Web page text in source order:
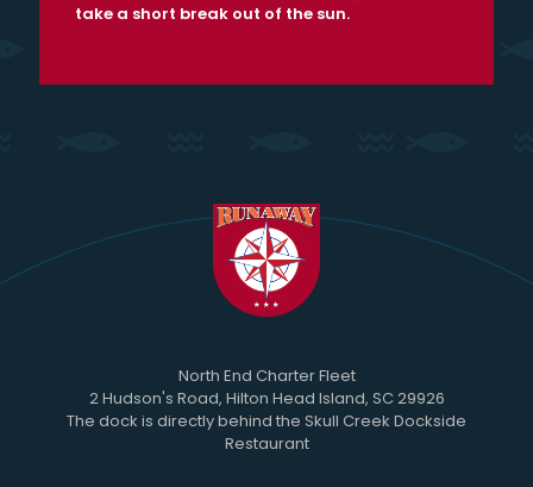
take a short break out of the sun.
North End Charter Fleet
2 Hudson's Road, Hilton Head Island, SC 29926
The dock is directly behind the Skull Creek Dockside
Restaurant